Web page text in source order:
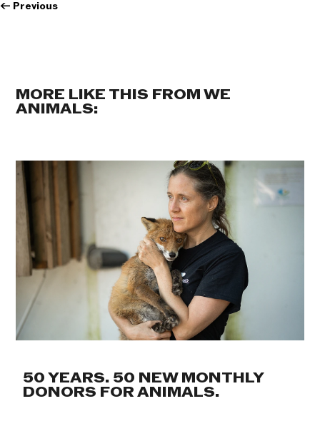
← Previous
MORE LIKE THIS FROM WE
ANIMALS:
50 YEARS. 50 NEW MONTHLY
DONORS FOR ANIMALS.